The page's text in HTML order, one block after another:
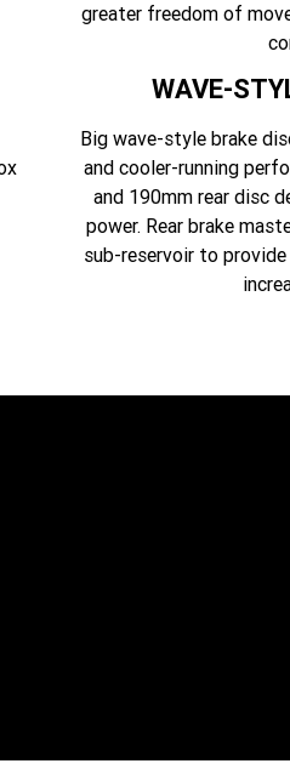
greater freedom of
WAVE-
Big wave-style brake
and cooler-running
and 190mm rear disc
power. Rear brake
sub-reservoir to